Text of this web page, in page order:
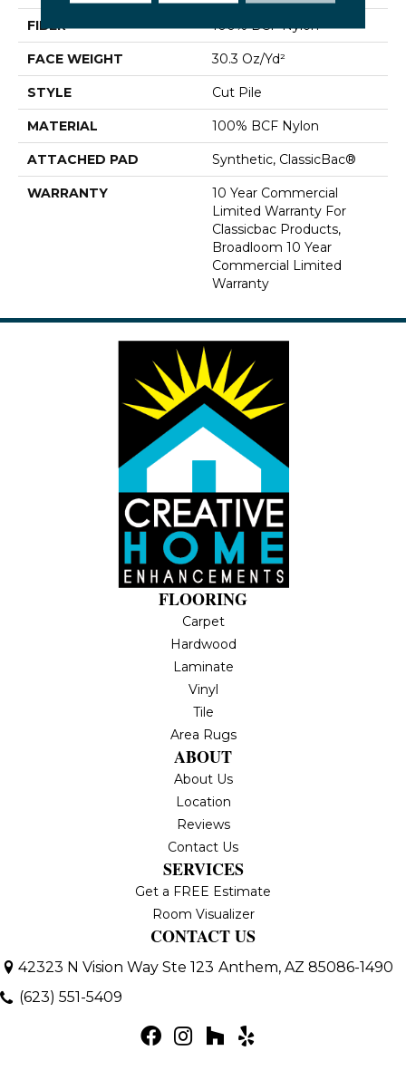
FIBER 100% BCF Nylon
FACE WEIGHT 30.3 Oz/yd²
STYLE Cut Pile
MATERIAL 100% BCF Nylon
ATTACHED PAD Synthetic, ClassicBac®
WARRANTY
10 Year Commercial
Limited Warranty For
Classicbac Products,
Broadloom 10 Year
Commercial Limited
Warranty
FLOORING
Carpet
Hardwood
Laminate
Vinyl
Tile
Area Rugs
ABOUT
About Us
Location
Reviews
Contact Us
SERVICES
Get a FREE Estimate
Room Visualizer
CONTACT US
42323 N Vision Way Ste 123 Anthem, AZ 85086-1490
(623) 551-5409